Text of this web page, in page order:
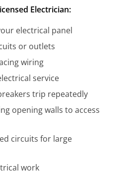
Electrician:
electrical panel
or outlets
wiring
service
trip repeatedly
opening walls to access
circuits for large
work